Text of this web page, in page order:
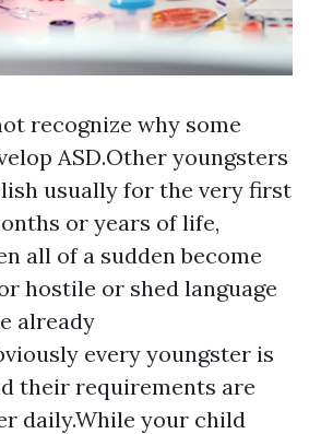
recognize why some
ASD.Other youngsters
usually for the very first
or years of life,
all of a sudden become
hostile or shed language
already
every youngster is
their requirements are
daily.While your child